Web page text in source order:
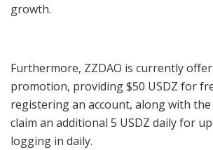
growth.
Furthermore, ZZDAO is currently
promotion, providing $50 USDZ for
registering an account, along with
claim an additional 5 USDZ daily for
logging in daily.